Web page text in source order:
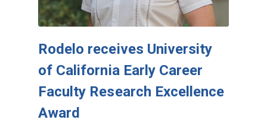
Rodelo receives University
of California Early Career
Faculty Research Excellence
Award